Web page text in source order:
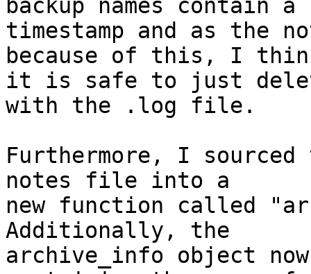
backup names contain a
timestamp and as the
because of this, I
it is safe to just
with the .log file.
Furthermore, I
notes file into a
new function called
Additionally, the
archive_info object